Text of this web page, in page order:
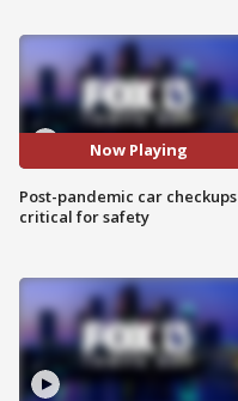
Now Playing
Post-pandemic car checkups
critical for safety